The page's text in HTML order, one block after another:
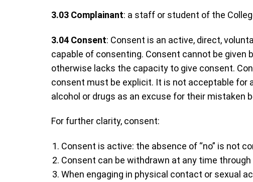
3.03 Complainant: a staff or student of the
3.04 Consent: Consent is an active, direct,
capable of consenting. Consent cannot be given
otherwise lacks the capacity to give consent.
consent must be explicit. It is not acceptable for
alcohol or drugs as an excuse for their mistaken
For further clarity, consent:
Consent is active: the absence of “no” is not
Consent can be withdrawn at any time through
When engaging in physical contact or sexual